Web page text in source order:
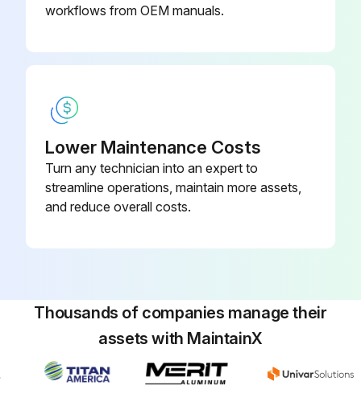
workflows from OEM manuals.
Lower Maintenance Costs
Turn any technician into an expert to
streamline operations, maintain more assets,
and reduce overall costs.
Thousands of companies manage their
assets with MaintainX